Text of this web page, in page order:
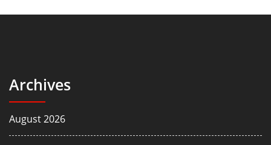
Archives
August 2026